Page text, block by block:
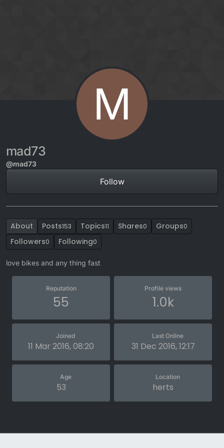
M
mad73
@mad73
Follow
About Posts153 Topics11 Shares0 Groups0
Followers0 Following0
love bikes and any thing fast
Reputation
55
Profile views
1.0k
Joined
11 Mar 2016, 08:20
Last Online
31 Dec 2016, 12:17
Age
53
Location
herts